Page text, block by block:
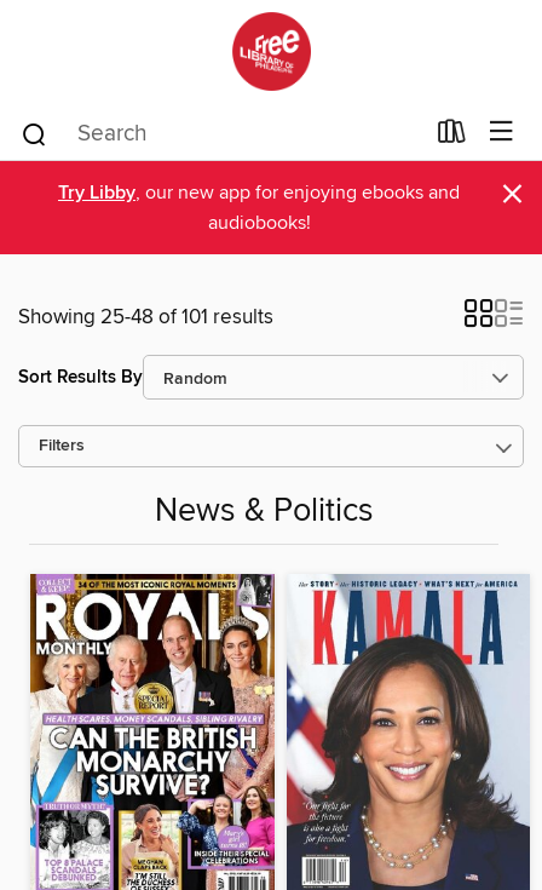
Try Libby, our new app for enjoying ebooks and
audiobooks!
×
Showing 25-48 of 101 results
Sort Results By
Filters
News & Politics